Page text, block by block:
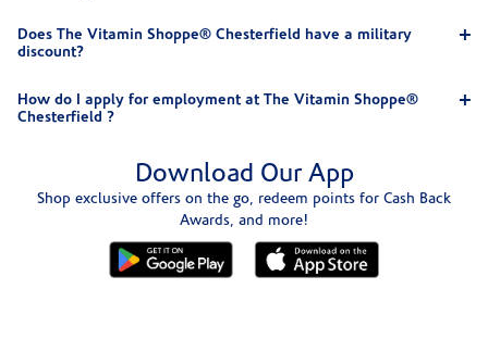
Does The Vitamin Shoppe® Chesterfield have a military
discount?
How do I apply for employment at The Vitamin Shoppe®
Chesterfield ?
Download Our App
Shop exclusive offers on the go, redeem points for Cash Back
Awards, and more!